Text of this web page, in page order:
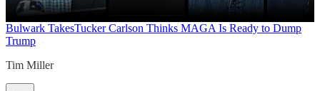
Bulwark TakesTucker Carlson Thinks MAGA Is Ready to Dump
Trump
Tim Miller